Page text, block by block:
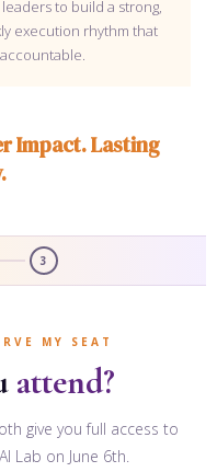
to build a strong,
execution rhythm that
Impact. Lasting
3
MY SEAT
attend?
give you full access to
Lab on June 6th.